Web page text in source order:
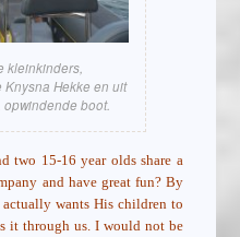
kleinkinders,
Hekke en uit
opwindende boot.
two 15-16 year olds share a
and have great fun? By
actually wants His children to
it through us. I would not be